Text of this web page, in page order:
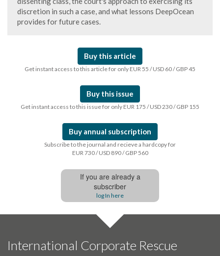
discretion in such a case, and what lessons DeepOcean
provides for future cases.
Buy this article
Get instant access to this article for only EUR 55 / USD 60 / GBP 45
Buy this issue
Get instant access to this issue for only EUR 175 / USD 230 / GBP 155
Buy annual subscription
Subscribe to the journal and recieve a hardcopy for
EUR 730 / USD 890 / GBP 560
If you are already a
subscriber
log In here
International Corporate Rescue